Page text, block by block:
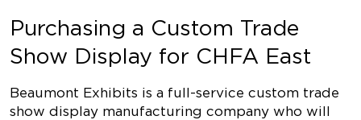
Purchasing a Custom Trade
Show Display for CHFA East
Beaumont Exhibits is a full-service custom trade
show display manufacturing company who will